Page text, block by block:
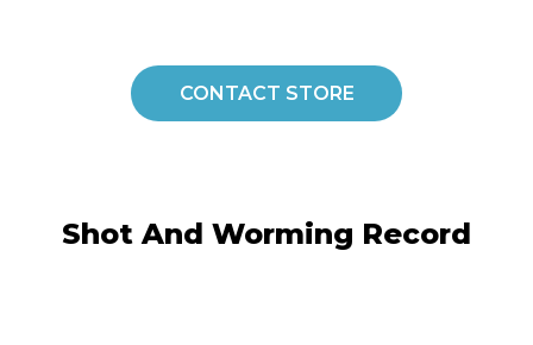
CONTACT STORE
Shot And Worming Record